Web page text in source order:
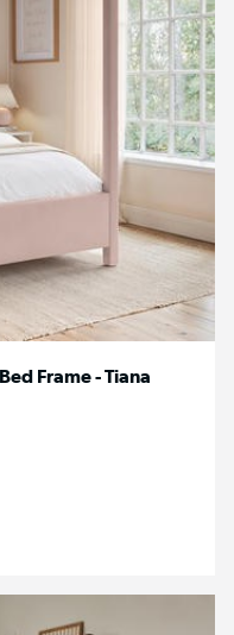
Frame - Tiana